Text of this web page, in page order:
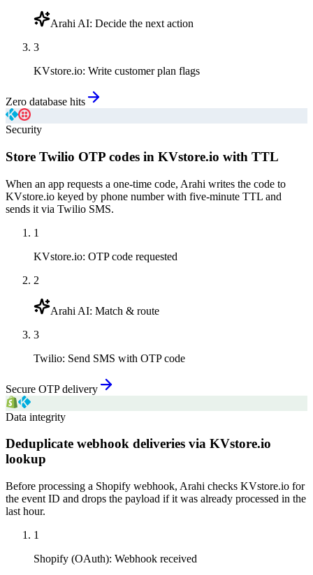
Arahi AI: Decide the next action
3
KVstore.io: Write customer plan flags
Zero database hits
Security
Store Twilio OTP codes in KVstore.io with TTL
When an app requests a one-time code, Arahi writes the code to
KVstore.io keyed by phone number with five-minute TTL and
sends it via Twilio SMS.
1
KVstore.io: OTP code requested
2
Arahi AI: Match & route
3
Twilio: Send SMS with OTP code
Secure OTP delivery
Data integrity
Deduplicate webhook deliveries via KVstore.io
lookup
Before processing a Shopify webhook, Arahi checks KVstore.io for
the event ID and drops the payload if it was already processed in the
last hour.
1
Shopify (OAuth): Webhook received